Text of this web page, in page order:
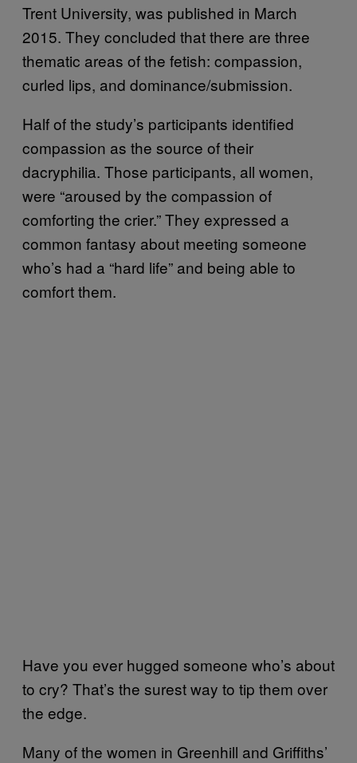
Trent University, was published in March
2015. They concluded that there are three
thematic areas of the fetish: compassion,
curled lips, and dominance/submission.
Half of the study’s participants identified
compassion as the source of their
dacryphilia. Those participants, all women,
were “aroused by the compassion of
comforting the crier.” They expressed a
common fantasy about meeting someone
who’s had a “hard life” and being able to
comfort them.
Have you ever hugged someone who’s about
to cry? That’s the surest way to tip them over
the edge.
Many of the women in Greenhill and Griffiths’